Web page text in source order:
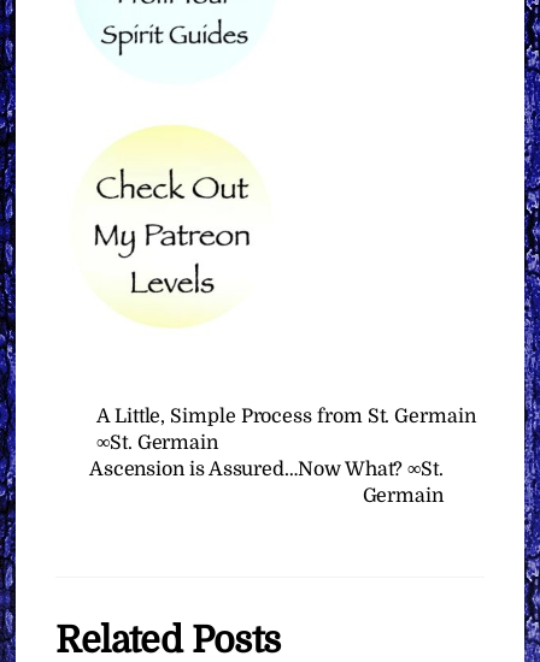
A Little, Simple Process from St. Germain
∞St. Germain
Ascension is Assured…Now What? ∞St.
Germain
Related Posts